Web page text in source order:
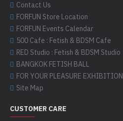
Contact Us
FORFUN Store Location
FORFUN Events Calendar
500 Cafe : Fetish & BDSM Cafe
RED Studio : Fetish & BDSM Studio
BANGKOK FETISH BALL
FOR YOUR PLEASURE EXHIBITION
Site Map
CUSTOMER CARE